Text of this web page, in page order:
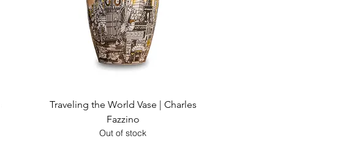
Quick View
Traveling the World Vase | Charles
Fazzino
Out of stock